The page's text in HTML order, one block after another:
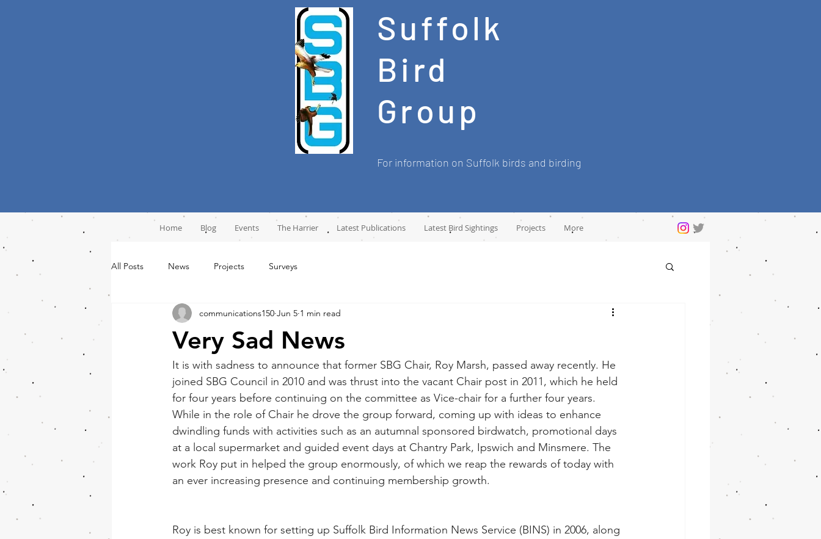
Suffolk
Bird
Group
For information on Suffolk birds and birding
Home Blog Events The Harrier Latest Publications Latest Bird Sightings Projects More
All Posts News Projects Surveys
Very Sad News
communications150 Jun 5 1 min read
It is with sadness to announce that former SBG Chair, Roy Marsh, passed away recently. He
joined SBG Council in 2010 and was thrust into the vacant Chair post in 2011, which he held
for four years before continuing on the committee as Vice-chair for a further four years.
While in the role of Chair he drove the group forward, coming up with ideas to enhance
dwindling funds with activities such as an autumnal sponsored birdwatch, promotional days
at a local supermarket and guided event days at Chantry Park, Ipswich and Minsmere. The
work Roy put in helped the group enormously, of which we reap the rewards of today with
an ever increasing presence and continuing membership growth.
Roy is best known for setting up Suffolk Bird Information News Service (BINS) in 2006, along